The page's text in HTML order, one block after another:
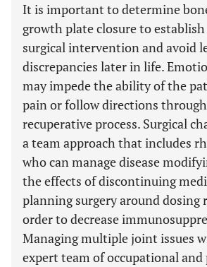
It is important to determine
growth plate closure to
surgical intervention and avoid
discrepancies later in life.
may impede the ability of the
pain or follow directions
recuperative process. Surgical
a team approach that includes
who can manage disease
the effects of discontinuing
planning surgery around dosing
order to decrease
Managing multiple joint issues
expert team of occupational and